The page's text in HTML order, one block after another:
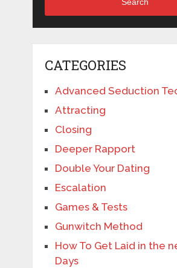
CATEGORIES
Advanced Seduction
Attracting
Closing
Deeper Rapport
Double Your Dating
Escalation
Games & Tests
Gunwitch Method
How To Get Laid in the
Days